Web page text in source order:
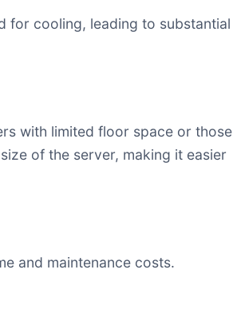
for cooling, leading to substantial
with limited floor space or those
of the server, making it easier
and maintenance costs.